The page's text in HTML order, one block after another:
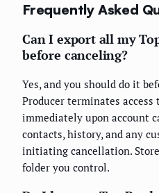
Frequently Asked
Can I export all my
before canceling?
Yes, and you should do it
Producer terminates access
immediately upon account
contacts, history, and any
initiating cancellation.
folder you control.